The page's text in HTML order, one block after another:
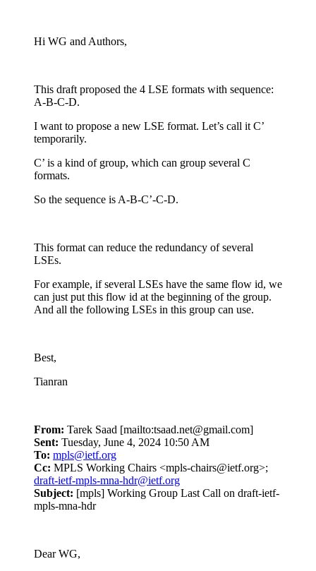
Hi WG and Authors,
This draft proposed the 4 LSE formats with sequence:
A-B-C-D.
I want to propose a new LSE format. Let’s call it C’
temporarily.
C’ is a kind of group, which can group several C
formats.
So the sequence is A-B-C’-C-D.
This format can reduce the redundancy of several
LSEs.
For example, if several LSEs have the same flow id, we
can just put this flow id at the beginning of the group.
And all the following LSEs in this group can use.
Best,
Tianran
From: Tarek Saad [mailto:tsaad.net@gmail.com]
Sent: Tuesday, June 4, 2024 10:50 AM
To: mpls@ietf.org
Cc: MPLS Working Chairs <mpls-chairs@ietf.org>;
draft-ietf-mpls-mna-hdr@ietf.org
Subject: [mpls] Working Group Last Call on draft-ietf-
mpls-mna-hdr
Dear WG,